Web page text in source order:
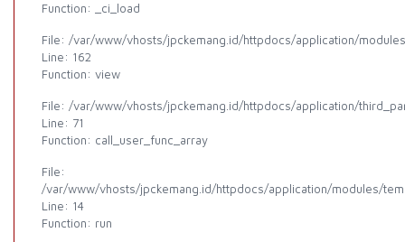
Function: _ci_load
File: /var/www/vhosts/jpckemang.id/httpdocs/application/
Line: 162
Function: view
File: /var/www/vhosts/jpckemang.id/httpdocs/application/
Line: 71
Function: call_user_func_array
File:
/var/www/vhosts/jpckemang.id/httpdocs/application/modules/
Line: 14
Function: run